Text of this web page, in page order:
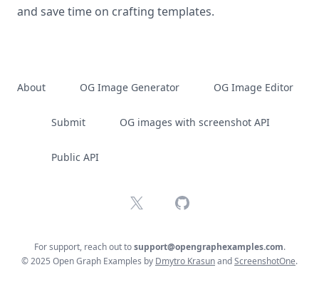
and save time on crafting templates.
About OG Image Generator OG Image Editor
Submit OG images with screenshot API
Public API
X GitHub
For support, reach out tosupport@opengraphexamples.com.
© 2025 Open Graph Examples by Dmytro KrasunandScreenshotOne.